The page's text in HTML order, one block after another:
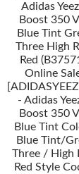
Adidas
Boost 350
Blue Tint
Three High
Red
Online
- Adidas
Boost 350
Blue Tint
Blue Tint/
Three / High
Red Style